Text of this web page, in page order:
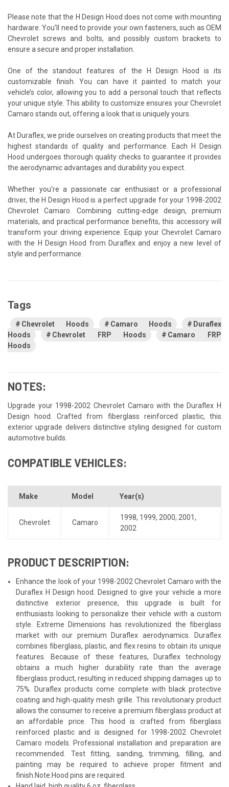
Please note that the H Design Hood does not come with mounting
hardware. You’ll need to provide your own fasteners, such as OEM
Chevrolet screws and bolts, and possibly custom brackets to
ensure a secure and proper installation.
One of the standout features of the H Design Hood is its
customizable finish. You can have it painted to match your
vehicle’s color, allowing you to add a personal touch that reflects
your unique style. This ability to customize ensures your Chevrolet
Camaro stands out, offering a look that is uniquely yours.
At Duraflex, we pride ourselves on creating products that meet the
highest standards of quality and performance. Each H Design
Hood undergoes thorough quality checks to guarantee it provides
the aerodynamic advantages and durability you expect.
Whether you’re a passionate car enthusiast or a professional
driver, the H Design Hood is a perfect upgrade for your 1998-2002
Chevrolet Camaro. Combining cutting-edge design, premium
materials, and practical performance benefits, this accessory will
transform your driving experience. Equip your Chevrolet Camaro
with the H Design Hood from Duraflex and enjoy a new level of
style and performance.
Tags
Chevrolet Hoods Camaro Hoods
Duraflex
Hoods
Chevrolet FRP Hoods
Camaro FRP
Hoods
NOTES:
Upgrade your 1998-2002 Chevrolet Camaro with the Duraflex H
Design hood. Crafted from fiberglass reinforced plastic, this
exterior upgrade delivers distinctive styling designed for custom
automotive builds.
COMPATIBLE VEHICLES:
Make Model Year(s)
Chevrolet Camaro
1998, 1999, 2000, 2001,
2002
PRODUCT DESCRIPTION:
Enhance the look of your 1998-2002 Chevrolet Camaro with the
Duraflex H Design hood. Designed to give your vehicle a more
distinctive exterior presence, this upgrade is built for
enthusiasts looking to personalize their vehicle with a custom
style. Extreme Dimensions has revolutionized the fiberglass
market with our premium Duraflex aerodynamics. Duraflex
combines fiberglass, plastic, and flex resins to obtain its unique
features. Because of these features, Duraflex technology
obtains a much higher durability rate than the average
fiberglass product, resulting in reduced shipping damages up to
75%. Duraflex products come complete with black protective
coating and high-quality mesh grille. This revolutionary product
allows the consumer to receive a premium fiberglass product at
an affordable price. This hood is crafted from fiberglass
reinforced plastic and is designed for 1998-2002 Chevrolet
Camaro models. Professional installation and preparation are
recommended. Test fitting, sanding, trimming, filling, and
painting may be required to achieve proper fitment and
finish.Note:Hood pins are required.